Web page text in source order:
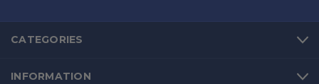
CATEGORIES
INFORMATION